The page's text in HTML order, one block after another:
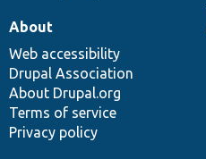
About
Web accessibility
Drupal Association
About Drupal.org
Terms of service
Privacy policy